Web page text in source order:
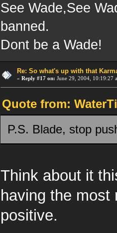
See Wade,See
banned.
Dont be a Wade!
Re: So what's up with that
« Reply #17 on: June 29, 2004, 10:19:27
Quote from:
P.S. Blade, stop
Think about it
having the most
positive.